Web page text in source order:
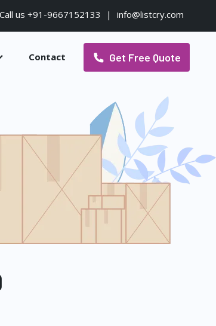
Call us +91-9667152133 | info@listcry.com
Contact Get Free Quote